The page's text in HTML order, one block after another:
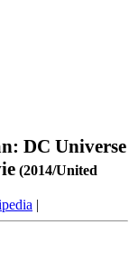
DC Universe
(2014/United
|